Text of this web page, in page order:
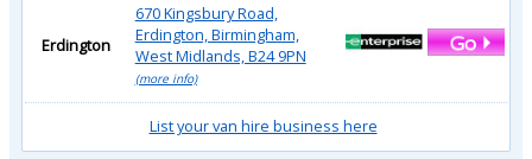
Erdington
670 Kingsbury Road,
Erdington, Birmingham,
West Midlands, B24 9PN
(more info)
List your van hire business here